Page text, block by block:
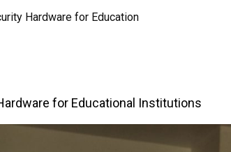
Hardware for Education
for Educational Institutions